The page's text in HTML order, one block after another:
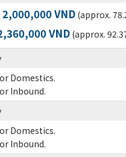
2,000,000 VND (approx.
VND(approx.
Domestics.
Inbound.
Domestics.
Inbound.